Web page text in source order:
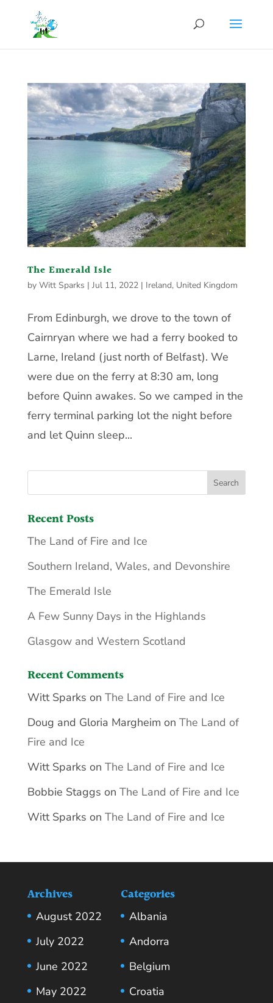
The Emerald Isle
by Witt Sparks | Jul 11, 2022| Ireland, United Kingdom
From Edinburgh, we drove to the town of
Cairnryan where we had a ferry booked to
Larne, Ireland (just north of Belfast). We
were due on the ferry at 8:30 am, long
before Quinn awakes. So we camped in the
ferry terminal parking lot the night before
and let Quinn sleep...
Recent Posts
The Land of Fire and Ice
Southern Ireland, Wales, and Devonshire
The Emerald Isle
A Few Sunny Days in the Highlands
Glasgow and Western Scotland
Recent Comments
Witt Sparks on The Land of Fire and Ice
Doug and Gloria Margheim on The Land of
Fire and Ice
Witt Sparks on The Land of Fire and Ice
Bobbie Staggs on The Land of Fire and Ice
Witt Sparks on The Land of Fire and Ice
Archives
August 2022
July 2022
June 2022
May 2022
Categories
Albania
Andorra
Belgium
Croatia